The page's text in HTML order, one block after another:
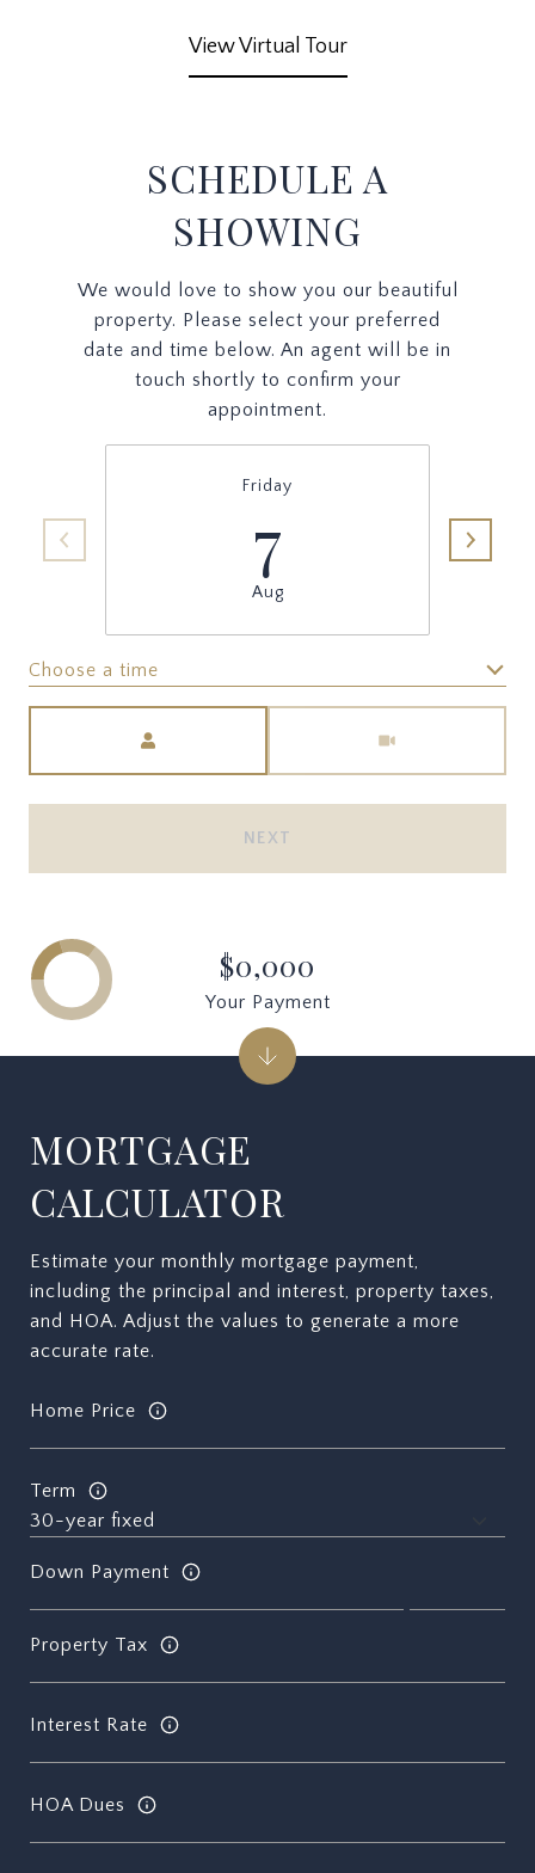
View Virtual Tour
SCHEDULE A
SHOWING
We would love to show you our beautiful
property. Please select your preferred
date and time below. An agent will be in
touch shortly to confirm your
appointment.
Friday
7
Aug
Choose a time
NEXT
MORTGAGE
CALCULATOR
Estimate your monthly mortgage payment,
including the principal and interest, property taxes,
and HOA. Adjust the values to generate a more
accurate rate.
Home Price
Term
Down Payment
Property Tax
Interest Rate
HOA Dues
$0,000
Your Payment